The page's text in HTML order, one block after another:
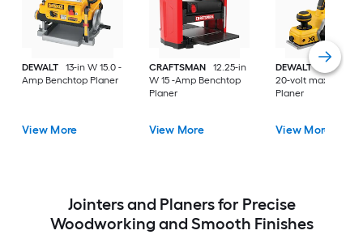
DEWALT
13-in W 15.0 -
Amp Benchtop Planer
View More
CRAFTSMAN
12.25-in
W 15 -Amp Benchtop
Planer
View More
DEWALT
XR 3.25-
20-volt max
Planer
View More
Jointers and Planers for Precise
Woodworking and Smooth Finishes